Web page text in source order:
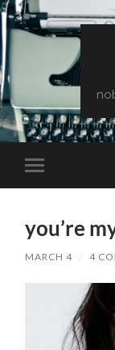
Toggle
mobile
you’re
MARCH 4 / 4